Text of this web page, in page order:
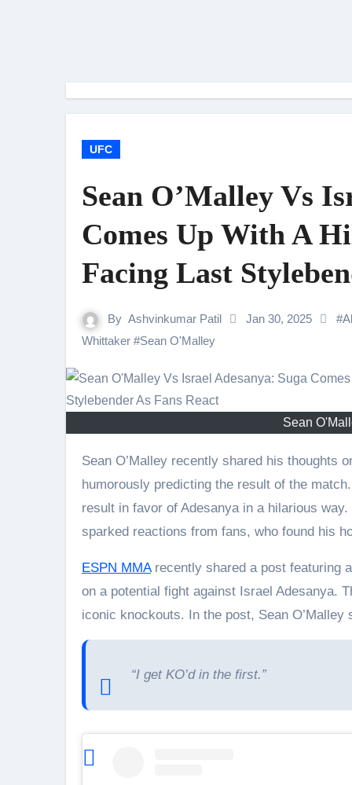
UFC
Sean O’Malley Vs
Comes Up With A
Facing Last
By Ashvinkumar Patil Jan 30, 2025 #
Whittaker #Sean O'Malley
Sean
Sean O’Malley recently shared his thoughts on an idea of a fight against Israel Adesanya,
humorously predicting the result of the
result in favor of Adesanya in a hilarious
sparked reactions from fans, who found his
ESPN MMArecently shared a post featuring
on a potential fight against Israel Adesanya.
iconic knockouts. In the post, Sean O’Malley
“I get KO’d in the first.”